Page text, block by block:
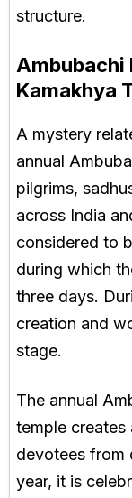
structure.
Kamakhya
A mystery
annual
pilgrims,
across India
considered to
during which
three days.
creation and
stage.
The annual
temple creates
devotees from
year, it is